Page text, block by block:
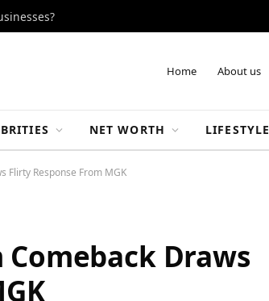
Home About us
NET WORTH LIFESTYLE
Flirty Response From MGK
Comeback Draws